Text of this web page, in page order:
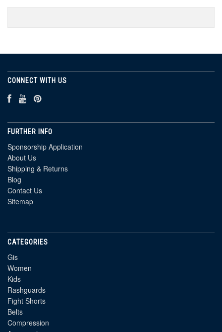
CONNECT WITH US
FURTHER INFO
Sponsorship Application
About Us
Shipping & Returns
Blog
Contact Us
Sitemap
CATEGORIES
Gis
Women
Kids
Rashguards
Fight Shorts
Belts
Compression